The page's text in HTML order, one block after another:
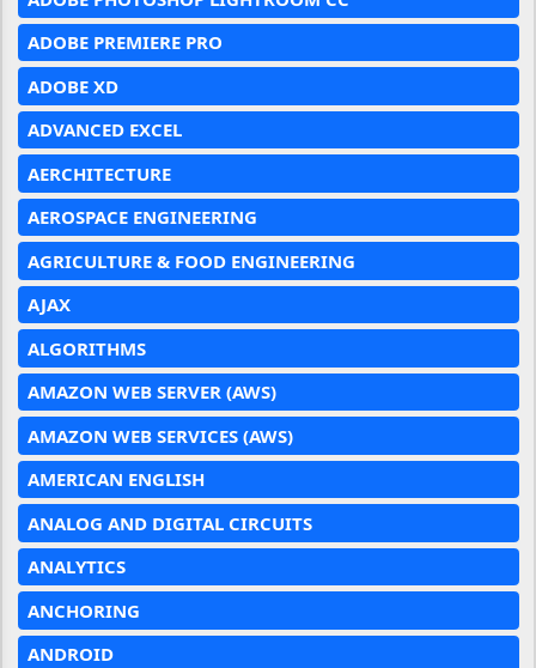
ADOBE PREMIERE PRO
ADOBE XD
ADVANCED EXCEL
AERCHITECTURE
AEROSPACE ENGINEERING
AGRICULTURE & FOOD ENGINEERING
AJAX
ALGORITHMS
AMAZON WEB SERVER (AWS)
AMAZON WEB SERVICES (AWS)
AMERICAN ENGLISH
ANALOG AND DIGITAL CIRCUITS
ANALYTICS
ANCHORING
ANDROID